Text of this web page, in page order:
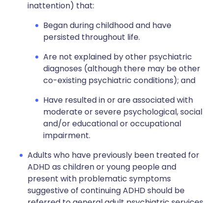
inattention) that:
Began during childhood and have
persisted throughout life.
Are not explained by other psychiatric
diagnoses (although there may be other
co-existing psychiatric conditions); and
Have resulted in or are associated with
moderate or severe psychological, social
and/or educational or occupational
impairment.
Adults who have previously been treated for
ADHD as children or young people and
present with problematic symptoms
suggestive of continuing ADHD should be